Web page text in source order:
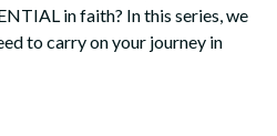
in faith? In this series, we
to carry on your journey in